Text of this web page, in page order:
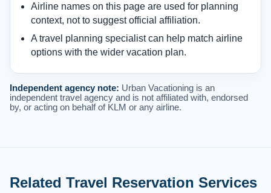
Airline names on this page are used for planning
context, not to suggest official affiliation.
A travel planning specialist can help match airline
options with the wider vacation plan.
Independent agency note: Urban Vacationing is an
independent travel agency and is not affiliated with, endorsed
by, or acting on behalf of KLM or any airline.
Related Travel Reservation Services